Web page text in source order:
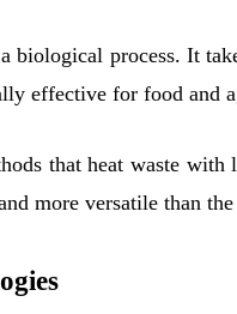
process. It
effective for food and
that heat waste
more versatile than